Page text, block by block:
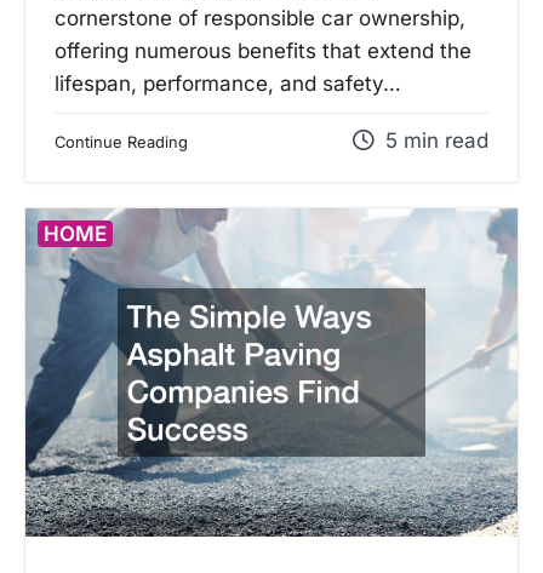
cornerstone of responsible car ownership,
offering numerous benefits that extend the
lifespan, performance, and safety…
Continue Reading 5 min read
HOME